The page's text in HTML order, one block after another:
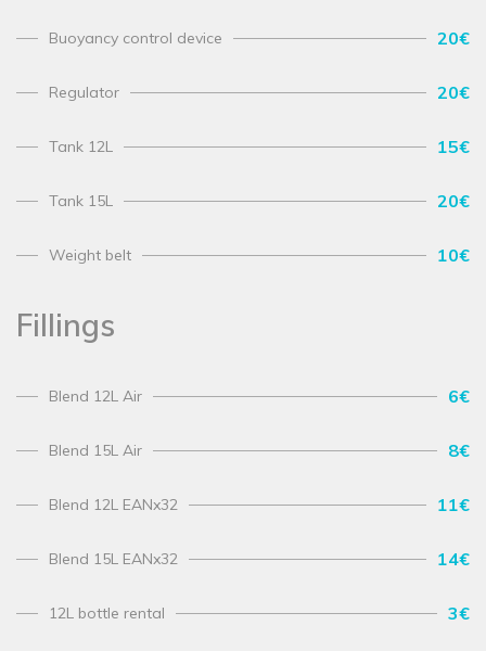
Buoyancy control device 20€
Regulator 20€
Tank 12L 15€
Tank 15L 20€
Weight belt 10€
Fillings
Blend 12L Air 6€
Blend 15L Air 8€
Blend 12L EANx32 11€
Blend 15L EANx32 14€
12L bottle rental 3€